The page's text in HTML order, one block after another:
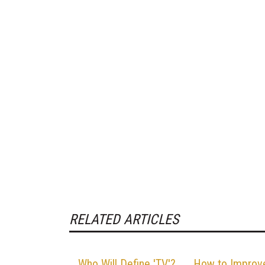
RELATED ARTICLES